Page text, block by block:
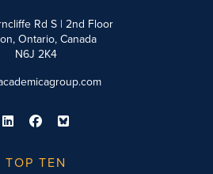
Rd S | 2nd Floor
Ontario, Canada
N6J 2K4
TOP TEN